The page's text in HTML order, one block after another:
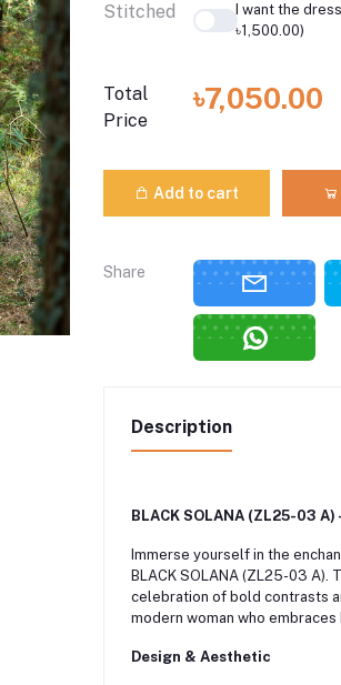
Stitched
I want the
৳1,500.00)
Total
Price
৳7,050.00
Add to cart
Share
Description
BLACK SOLANA (ZL25-03
Immerse yourself in the
BLACK SOLANA (ZL25-03 A).
celebration of bold contrasts
modern woman who
Design & Aesthetic